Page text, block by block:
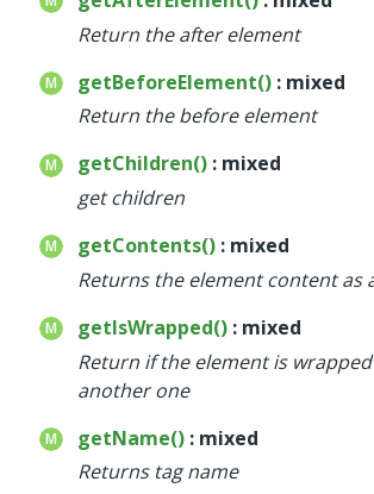
Return the after element
getBeforeElement() : mixed
Return the before element
getChildren() : mixed
get children
getContents() : mixed
Returns the element content as
getIsWrapped() : mixed
Return if the element is
another one
getName() : mixed
Returns tag name